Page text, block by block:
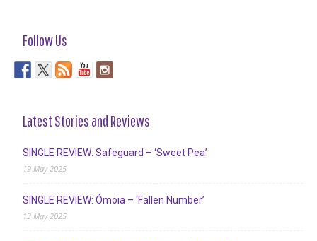
Follow Us
Latest Stories and Reviews
SINGLE REVIEW: Safeguard – ‘Sweet Pea’
19 May 2025
SINGLE REVIEW: Ómoia – ‘Fallen Number’
13 May 2025